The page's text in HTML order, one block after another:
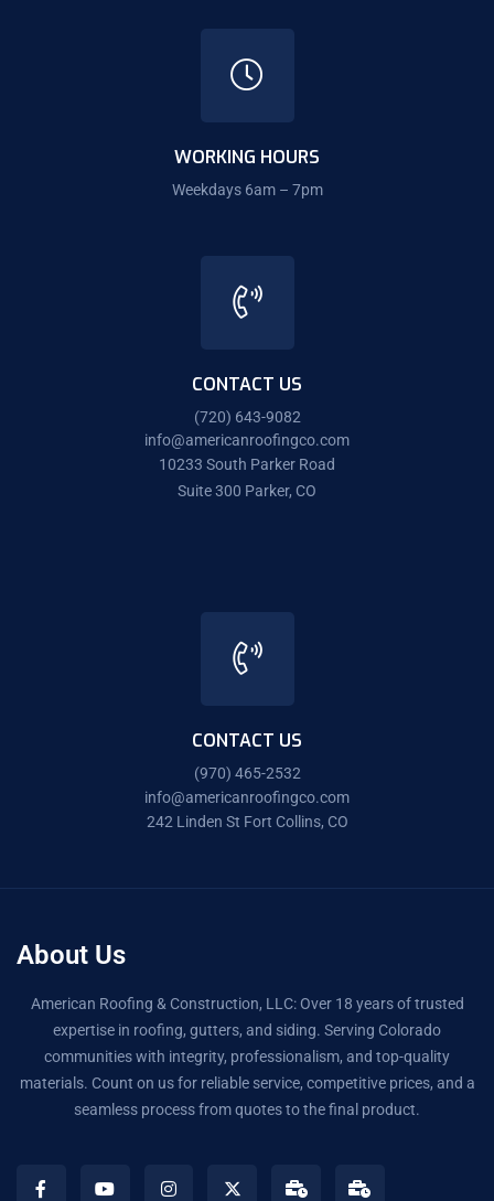
WORKING HOURS
Weekdays 6am – 7pm
CONTACT US
(720) 643-9082
info@americanroofingco.com
10233 South Parker Road
Suite 300 Parker, CO
CONTACT US
(970) 465-2532
info@americanroofingco.com
242 Linden St Fort Collins, CO
About Us
American Roofing & Construction, LLC: Over 18 years of trusted
expertise in roofing, gutters, and siding. Serving Colorado
communities with integrity, professionalism, and top-quality
materials. Count on us for reliable service, competitive prices, and a
seamless process from quotes to the final product.